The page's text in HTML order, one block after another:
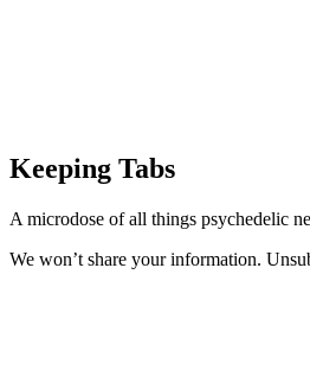
Keeping Tabs
A microdose of all things psychedelic
We won’t share your information.